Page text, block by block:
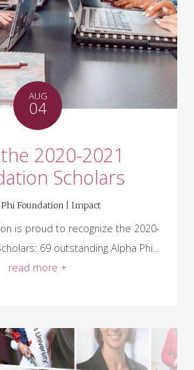
AUG
04
2020-2021
Scholars
Foundation | Impact
is proud to recognize the 2020-
69 outstanding Alpha Phi...
read more +